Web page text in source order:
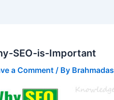
SEO-is-Important
a Comment / By Brahmadas